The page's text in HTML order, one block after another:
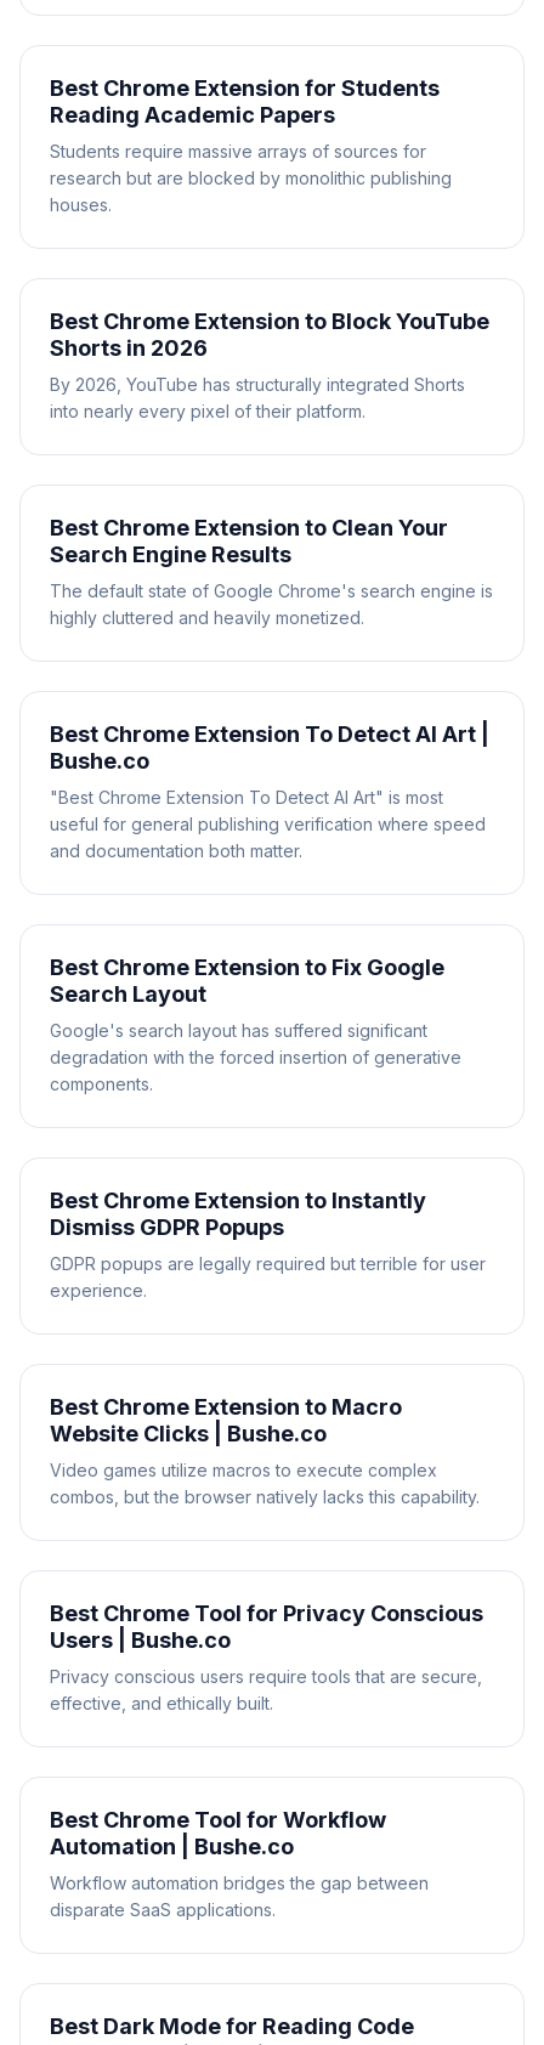
Best Chrome Extension for Students
Reading Academic Papers
Students require massive arrays of sources for
research but are blocked by monolithic publishing
houses.
Best Chrome Extension to Block YouTube
Shorts in 2026
By 2026, YouTube has structurally integrated Shorts
into nearly every pixel of their platform.
Best Chrome Extension to Clean Your
Search Engine Results
The default state of Google Chrome's search engine is
highly cluttered and heavily monetized.
Best Chrome Extension To Detect AI Art |
Bushe.co
"Best Chrome Extension To Detect AI Art" is most
useful for general publishing verification where speed
and documentation both matter.
Best Chrome Extension to Fix Google
Search Layout
Google's search layout has suffered significant
degradation with the forced insertion of generative
components.
Best Chrome Extension to Instantly
Dismiss GDPR Popups
GDPR popups are legally required but terrible for user
experience.
Best Chrome Extension to Macro
Website Clicks | Bushe.co
Video games utilize macros to execute complex
combos, but the browser natively lacks this capability.
Best Chrome Tool for Privacy Conscious
Users | Bushe.co
Privacy conscious users require tools that are secure,
effective, and ethically built.
Best Chrome Tool for Workflow
Automation | Bushe.co
Workflow automation bridges the gap between
disparate SaaS applications.
Best Dark Mode for Reading Code